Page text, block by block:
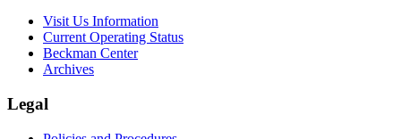
Visit Us Information
Current Operating Status
Beckman Center
Archives
Legal